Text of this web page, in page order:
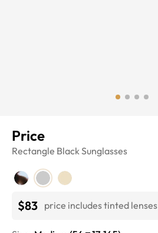
Price
Rectangle BlackSunglasses
$83 price includes tinted lenses